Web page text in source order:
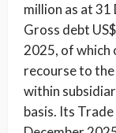
million as at
Gross debt
2025, of which
recourse to
within
basis. Its